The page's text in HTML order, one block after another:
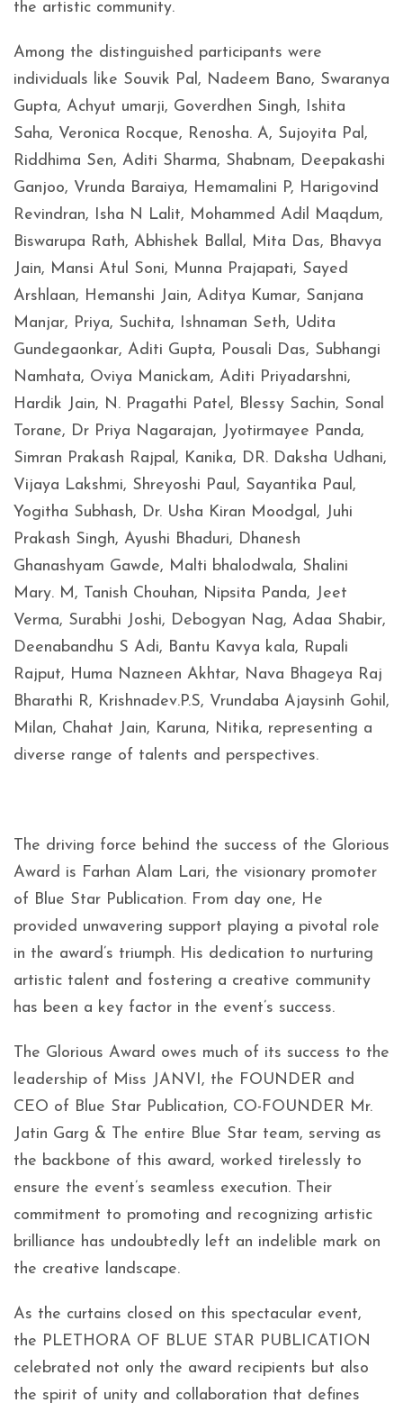
the artistic community.
Among the distinguished participants were
individuals like Souvik Pal, Nadeem Bano, Swaranya
Gupta, Achyut umarji, Goverdhen Singh, Ishita
Saha, Veronica Rocque, Renosha. A, Sujoyita Pal,
Riddhima Sen, Aditi Sharma, Shabnam, Deepakashi
Ganjoo, Vrunda Baraiya, Hemamalini P, Harigovind
Revindran, Isha N Lalit, Mohammed Adil Maqdum,
Biswarupa Rath, Abhishek Ballal, Mita Das, Bhavya
Jain, Mansi Atul Soni, Munna Prajapati, Sayed
Arshlaan, Hemanshi Jain, Aditya Kumar, Sanjana
Manjar, Priya, Suchita, Ishnaman Seth, Udita
Gundegaonkar, Aditi Gupta, Pousali Das, Subhangi
Namhata, Oviya Manickam, Aditi Priyadarshni,
Hardik Jain, N. Pragathi Patel, Blessy Sachin, Sonal
Torane, Dr Priya Nagarajan, Jyotirmayee Panda,
Simran Prakash Rajpal, Kanika, DR. Daksha Udhani,
Vijaya Lakshmi, Shreyoshi Paul, Sayantika Paul,
Yogitha Subhash, Dr. Usha Kiran Moodgal, Juhi
Prakash Singh, Ayushi Bhaduri, Dhanesh
Ghanashyam Gawde, Malti bhalodwala, Shalini
Mary. M, Tanish Chouhan, Nipsita Panda, Jeet
Verma, Surabhi Joshi, Debogyan Nag, Adaa Shabir,
Deenabandhu S Adi, Bantu Kavya kala, Rupali
Rajput, Huma Nazneen Akhtar, Nava Bhageya Raj
Bharathi R, Krishnadev.P.S, Vrundaba Ajaysinh Gohil,
Milan, Chahat Jain, Karuna, Nitika, representing a
diverse range of talents and perspectives.
The driving force behind the success of the Glorious
Award is Farhan Alam Lari, the visionary promoter
of Blue Star Publication. From day one, He
provided unwavering support playing a pivotal role
in the award’s triumph. His dedication to nurturing
artistic talent and fostering a creative community
has been a key factor in the event’s success.
The Glorious Award owes much of its success to the
leadership of Miss JANVI, the FOUNDER and
CEO of Blue Star Publication, CO-FOUNDER Mr.
Jatin Garg & The entire Blue Star team, serving as
the backbone of this award, worked tirelessly to
ensure the event’s seamless execution. Their
commitment to promoting and recognizing artistic
brilliance has undoubtedly left an indelible mark on
the creative landscape.
As the curtains closed on this spectacular event,
the PLETHORA OF BLUE STAR PUBLICATION
celebrated not only the award recipients but also
the spirit of unity and collaboration that defines